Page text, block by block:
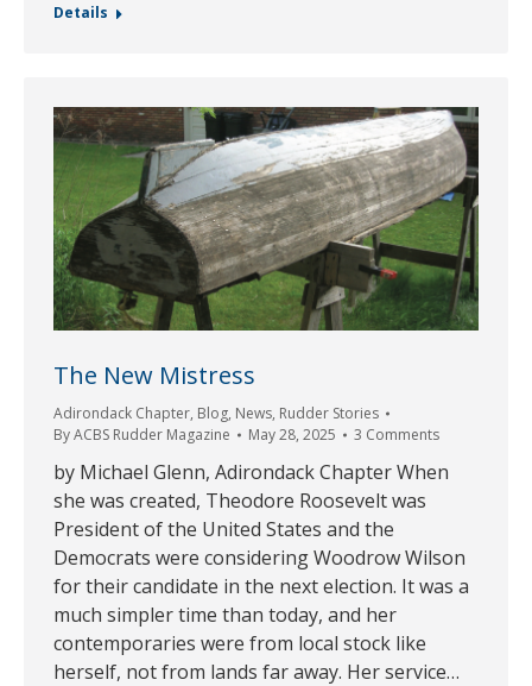
Details
The New Mistress
Adirondack Chapter, Blog, News, Rudder Stories
ByACBS Rudder Magazine May 28, 2025 3 Comments
by Michael Glenn, Adirondack Chapter When
she was created, Theodore Roosevelt was
President of the United States and the
Democrats were considering Woodrow Wilson
for their candidate in the next election. It was a
much simpler time than today, and her
contemporaries were from local stock like
herself, not from lands far away. Her service…